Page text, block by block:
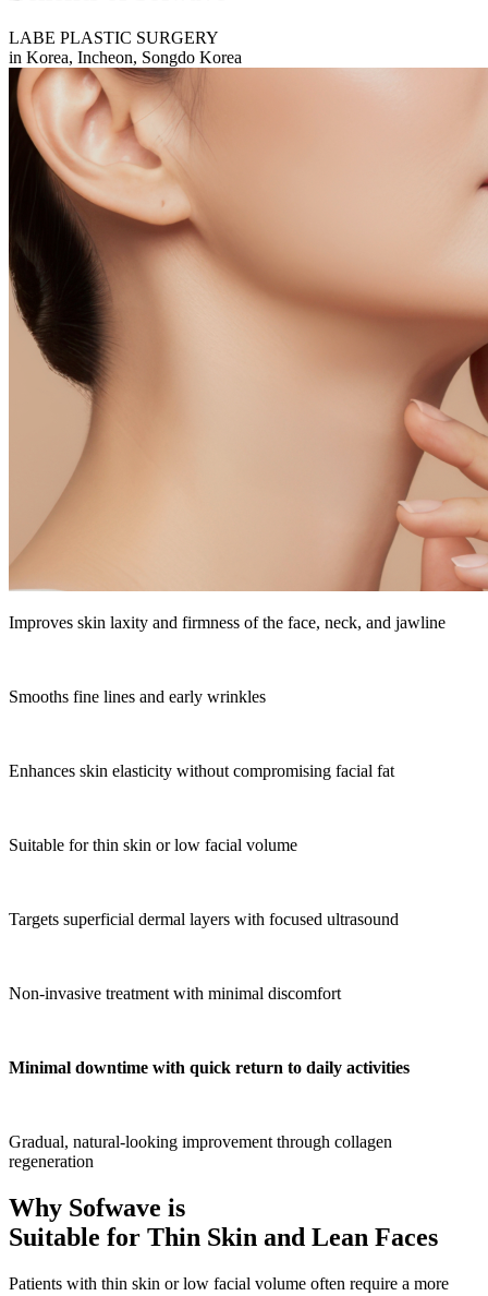
LABE PLASTIC SURGERY
in Korea, Incheon, Songdo Korea
Improves skin laxity and firmness of the face, neck, and jawline
Smooths fine lines and early wrinkles
Enhances skin elasticity without compromising facial fat
Suitable for thin skin or low facial volume
Targets superficial dermal layers with focused ultrasound
Non-invasive treatment with minimal discomfort
Minimal downtime with quick return to daily activities
Gradual, natural-looking improvement through collagen
regeneration
Why Sofwave is
Suitable for Thin Skin and Lean Faces
Patients with thin skin or low facial volume often require a more